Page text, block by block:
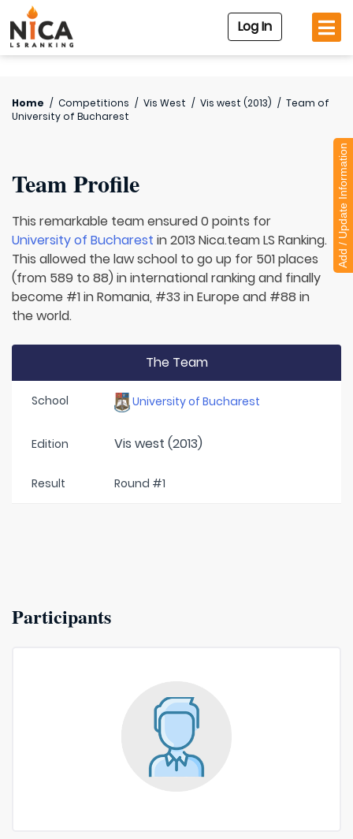
Log In
Home / Competitions / Vis West / Vis west (2013) / Team of
University of Bucharest
Team Profile
This remarkable team ensured 0 points for
University of Bucharest in 2013 Nica.team LS Ranking.
This allowed the law school to go up for 501 places
(from 589 to 88) in international ranking and finally
become #1 in Romania, #33 in Europe and #88 in
the world.
The Team
School University of Bucharest
Edition Vis west (2013)
Result Round #1
Participants
Add / Update Information